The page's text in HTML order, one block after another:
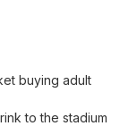
buying adult
to the stadium